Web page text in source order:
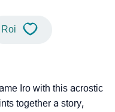
Roi
Iro with this acrostic
together a story,